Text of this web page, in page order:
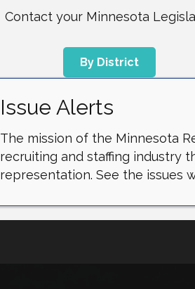
Contact your Minnesota
By District
Issue Alerts
The mission of the Minnesota
recruiting and staffing industry
representation. See the issues